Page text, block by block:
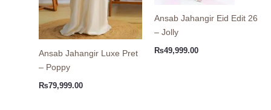
Ansab Jahangir Luxe Pret
– Poppy
₨79,999.00
Ansab Jahangir Eid Edit 26
– Jolly
₨49,999.00